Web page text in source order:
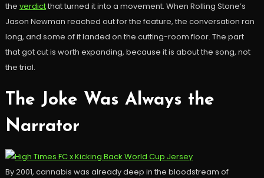
the verdictthat turned it into a movement. When Rolling Stone’s
Jason Newman reached out for the feature, the conversation ran
long, and some of it landed on the cutting-room floor. The part
that got cut is worth expanding, because it is about the song, not
the trial.
The Joke Was Always the
Narrator
By 2001, cannabis was already deep in the bloodstream of